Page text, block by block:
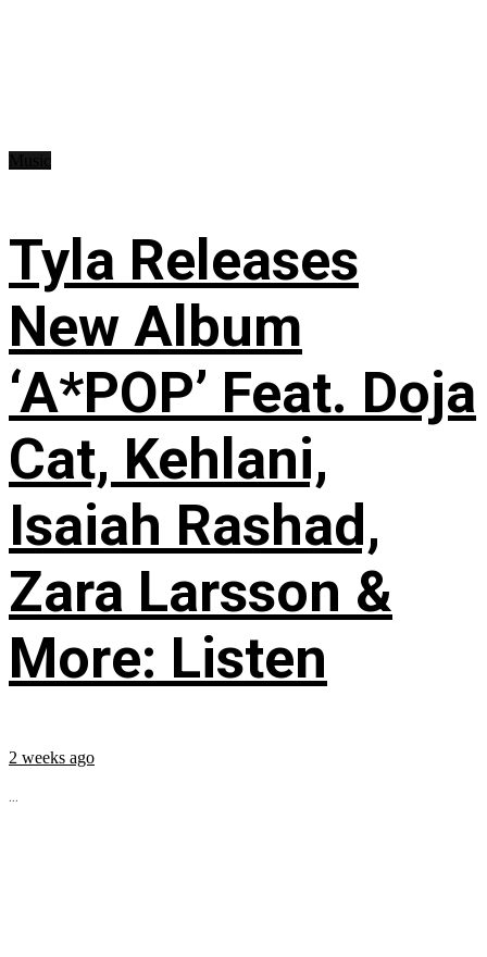
Tyla Releases
New Album
‘A*POP’ Feat. Doja
Cat, Kehlani,
Isaiah Rashad,
Zara Larsson &
More: Listen
2 weeks ago
...